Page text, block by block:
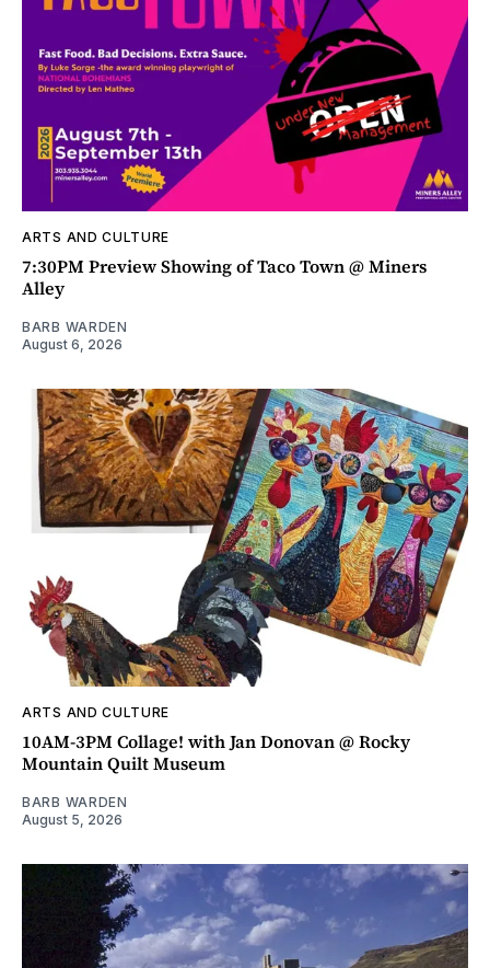
ARTS AND CULTURE
7:30PM Preview Showing of Taco Town @ Miners
Alley
BARB WARDEN
August 6, 2026
ARTS AND CULTURE
10AM-3PM Collage! with Jan Donovan @ Rocky
Mountain Quilt Museum
BARB WARDEN
August 5, 2026